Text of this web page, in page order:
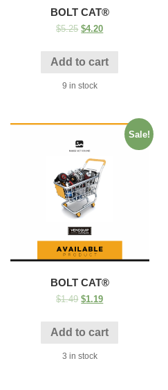
BOLT CAT®
$5.25 $4.20
Add to cart
9 in stock
Sale!
BOLT CAT®
$1.49 $1.19
Add to cart
3 in stock